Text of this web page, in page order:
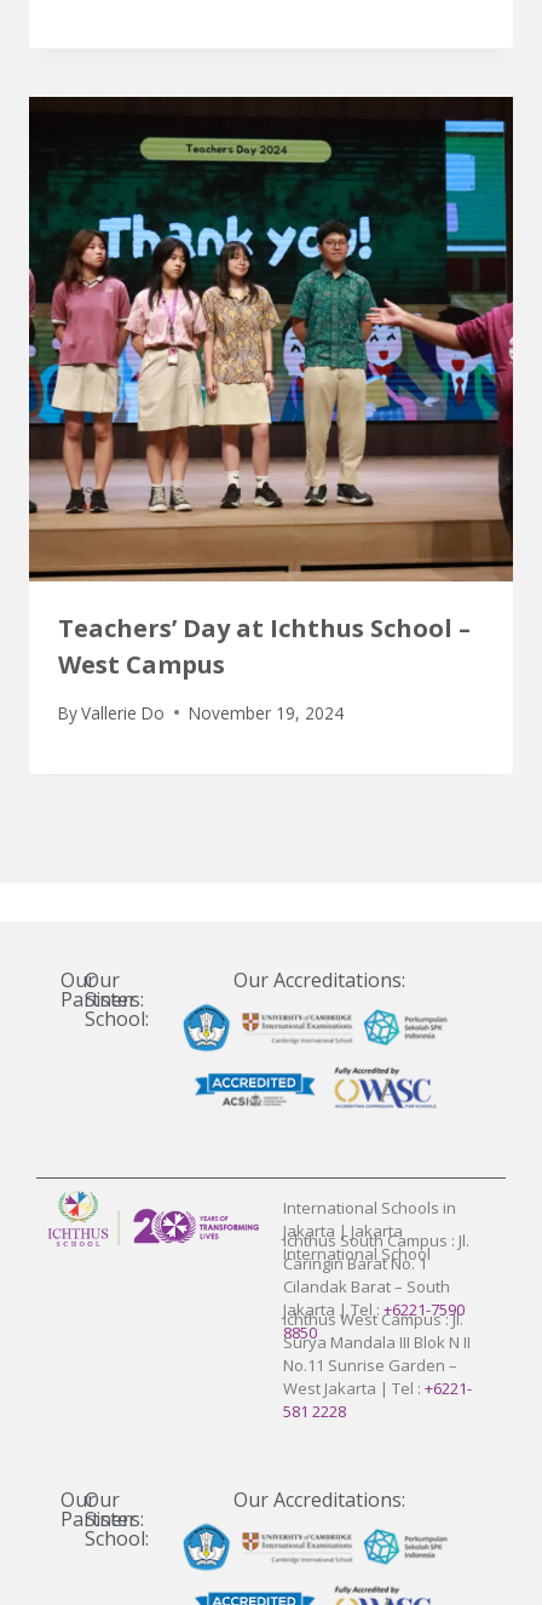
Teachers’ Day at Ichthus School –
West Campus
ByVallerie Do November 19, 2024
Our
Partners:
Our
Sister
School:
Our Accreditations:
International Schools in
Jakarta | Jakarta
International School
Ichthus South Campus : Jl.
Caringin Barat No. 1
Cilandak Barat – South
Jakarta | Tel : +6221-7590
8850
Ichthus West Campus : Jl.
Surya Mandala III Blok N II
No.11 Sunrise Garden –
West Jakarta | Tel : +6221-
581 2228
Our
Partners:
Our
Sister
School:
Our Accreditations: